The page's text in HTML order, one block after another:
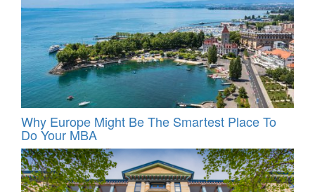
Why Europe Might Be The Smartest Place To
Do Your MBA